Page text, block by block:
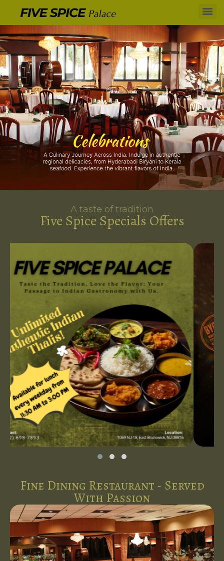
A taste of tradition
Five Spice Specials Offers
Fine Dining Restaurant - Served
With Passion